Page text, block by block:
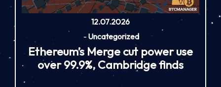
12.07.2026
- Uncategorized
Ethereum’s Merge cut power use
over 99.9%, Cambridge finds